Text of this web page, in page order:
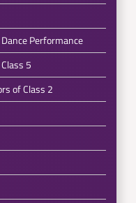
Performance
5
of Class 2